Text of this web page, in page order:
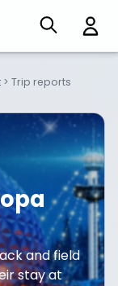
> Trip reports
and field
stay at